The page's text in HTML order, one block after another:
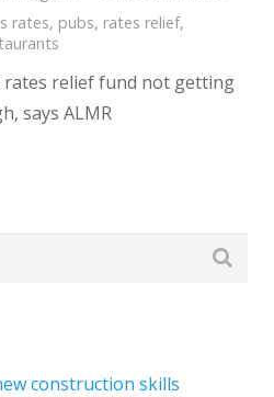
rates, pubs, rates relief,
rates relief fund not getting
says ALMR
construction skills